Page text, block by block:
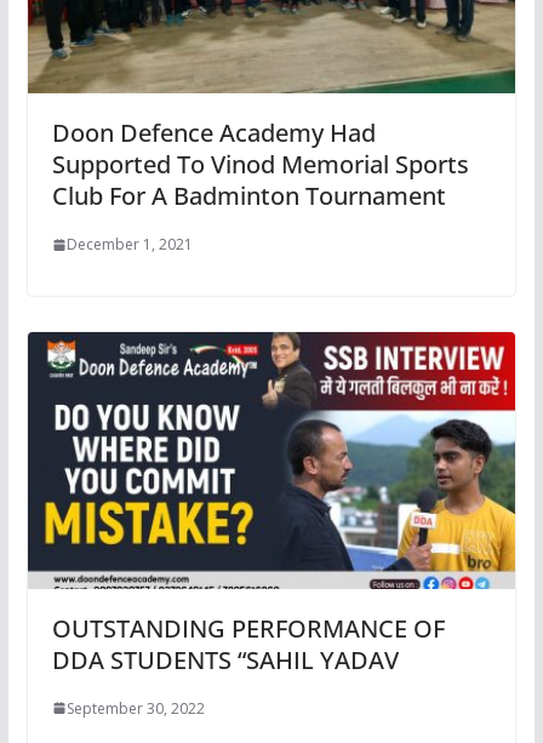
Doon Defence Academy Had
Supported To Vinod Memorial Sports
Club For A Badminton Tournament
December 1, 2021
OUTSTANDING PERFORMANCE OF
DDA STUDENTS “SAHIL YADAV
September 30, 2022